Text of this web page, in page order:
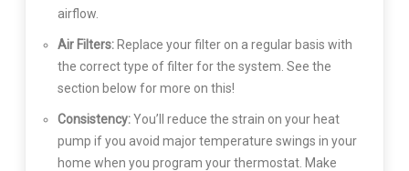
airflow.
Air Filters: Replace your filter on a regular basis with
the correct type of filter for the system. See the
section below for more on this!
Consistency:You’ll reduce the strain on your heat
pump if you avoid major temperature swings in your
home when you program your thermostat. Make